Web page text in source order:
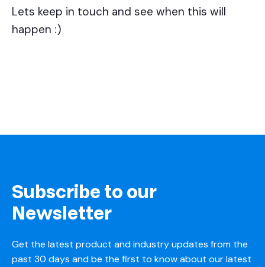
Lets keep in touch and see when this will
happen :)
Subscribe to our
Newsletter
Get the latest product and industry updates from the
past 30 days and be the first to know about our latest